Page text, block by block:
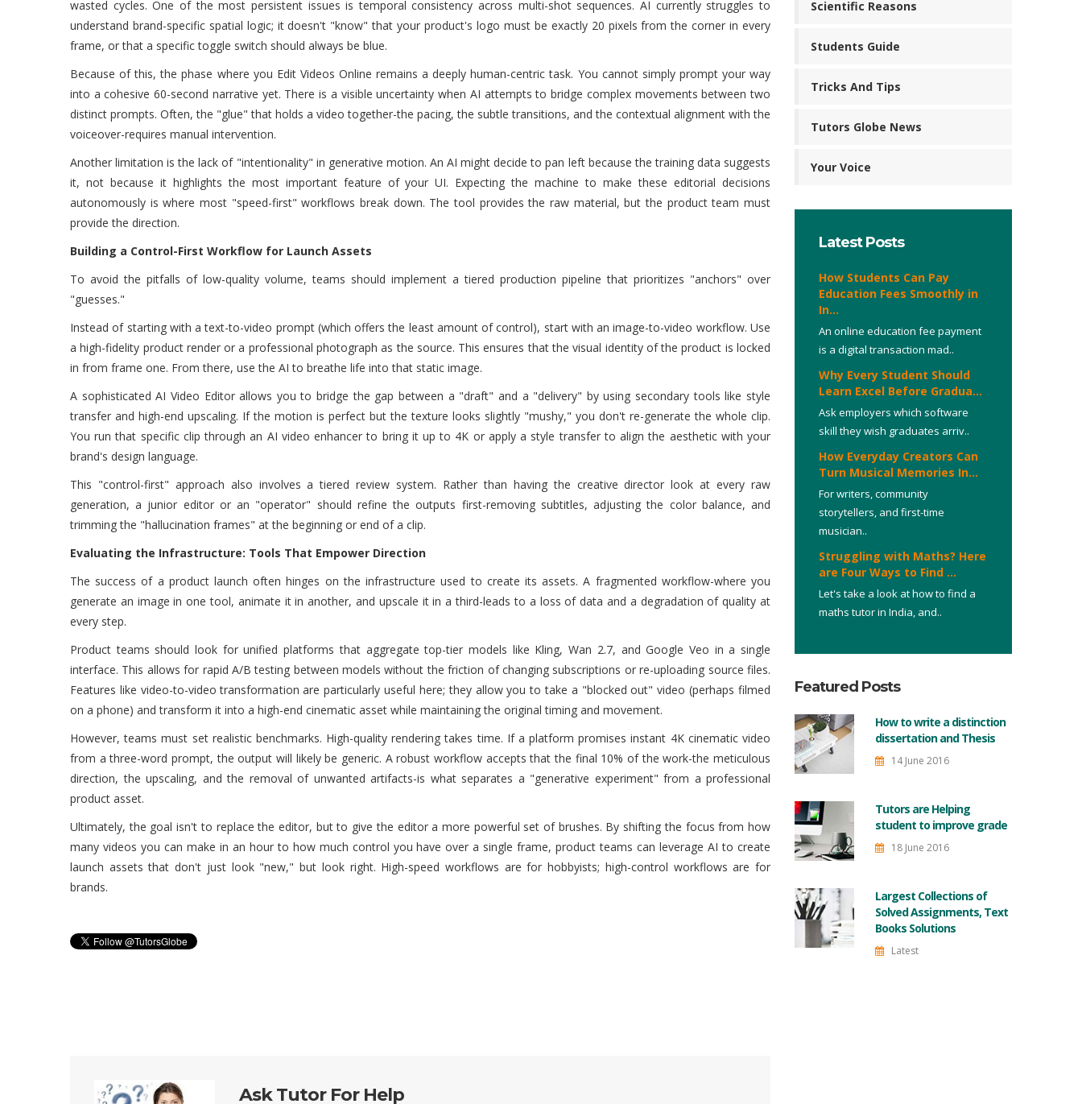
wasted cycles. One of the most persistent issues is temporal consistency across multi-shot sequences. AI currently struggles to
understand brand-specific spatial logic; it doesn't "know" that your product's logo must be exactly 20 pixels from the corner in every
frame, or that a specific toggle switch should always be blue.
Because of this, the phase where you Edit Videos Online remains a deeply human-centric task. You cannot simply prompt your way
into a cohesive 60-second narrative yet. There is a visible uncertainty when AI attempts to bridge complex movements between two
distinct prompts. Often, the "glue" that holds a video together-the pacing, the subtle transitions, and the contextual alignment with the
voiceover-requires manual intervention.
Another limitation is the lack of "intentionality" in generative motion. An AI might decide to pan left because the training data suggests
it, not because it highlights the most important feature of your UI. Expecting the machine to make these editorial decisions
autonomously is where most "speed-first" workflows break down. The tool provides the raw material, but the product team must
provide the direction.
Building a Control-First Workflow for Launch Assets
To avoid the pitfalls of low-quality volume, teams should implement a tiered production pipeline that prioritizes "anchors" over
"guesses."
Instead of starting with a text-to-video prompt (which offers the least amount of control), start with an image-to-video workflow. Use
a high-fidelity product render or a professional photograph as the source. This ensures that the visual identity of the product is locked
in from frame one. From there, use the AI to breathe life into that static image.
A sophisticated AI Video Editor allows you to bridge the gap between a "draft" and a "delivery" by using secondary tools like style
transfer and high-end upscaling. If the motion is perfect but the texture looks slightly "mushy," you don't re-generate the whole clip.
You run that specific clip through an AI video enhancer to bring it up to 4K or apply a style transfer to align the aesthetic with your
brand's design language.
This "control-first" approach also involves a tiered review system. Rather than having the creative director look at every raw
generation, a junior editor or an "operator" should refine the outputs first-removing subtitles, adjusting the color balance, and
trimming the "hallucination frames" at the beginning or end of a clip.
Evaluating the Infrastructure: Tools That Empower Direction
The success of a product launch often hinges on the infrastructure used to create its assets. A fragmented workflow-where you
generate an image in one tool, animate it in another, and upscale it in a third-leads to a loss of data and a degradation of quality at
every step.
Product teams should look for unified platforms that aggregate top-tier models like Kling, Wan 2.7, and Google Veo in a single
interface. This allows for rapid A/B testing between models without the friction of changing subscriptions or re-uploading source files.
Features like video-to-video transformation are particularly useful here; they allow you to take a "blocked out" video (perhaps filmed
on a phone) and transform it into a high-end cinematic asset while maintaining the original timing and movement.
However, teams must set realistic benchmarks. High-quality rendering takes time. If a platform promises instant 4K cinematic video
from a three-word prompt, the output will likely be generic. A robust workflow accepts that the final 10% of the work-the meticulous
direction, the upscaling, and the removal of unwanted artifacts-is what separates a "generative experiment" from a professional
product asset.
Ultimately, the goal isn't to replace the editor, but to give the editor a more powerful set of brushes. By shifting the focus from how
many videos you can make in an hour to how much control you have over a single frame, product teams can leverage AI to create
launch assets that don't just look "new," but look right. High-speed workflows are for hobbyists; high-control workflows are for
brands.
Ask Tutor For Help
Scientific Reasons
Students Guide
Tricks And Tips
Tutors Globe News
Your Voice
Latest Posts
How Students Can Pay
Education Fees Smoothly in
In...
An online education fee payment
is a digital transaction mad..
Why Every Student Should
Learn Excel Before Gradua...
Ask employers which software
skill they wish graduates arriv..
How Everyday Creators Can
Turn Musical Memories In...
For writers, community
storytellers, and first-time
musician..
Struggling with Maths? Here
are Four Ways to Find ...
Let's take a look at how to find a
maths tutor in India, and..
Featured Posts
How to write a distinction
dissertation and Thesis
14 June 2016
Tutors are Helping
student to improve grade
18 June 2016
Largest Collections of
Solved Assignments, Text
Books Solutions
Latest